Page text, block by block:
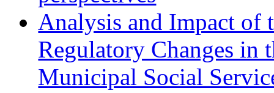
Analysis and Impact of
Regulatory Changes in
Municipal Social